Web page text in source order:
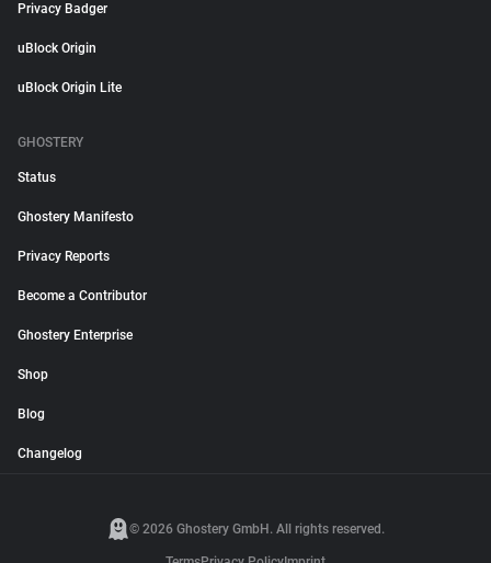
Privacy Badger
uBlock Origin
uBlock Origin Lite
GHOSTERY
Status
Ghostery Manifesto
Privacy Reports
Become a Contributor
Ghostery Enterprise
Shop
Blog
Changelog
© 2026 Ghostery GmbH. All rights reserved.